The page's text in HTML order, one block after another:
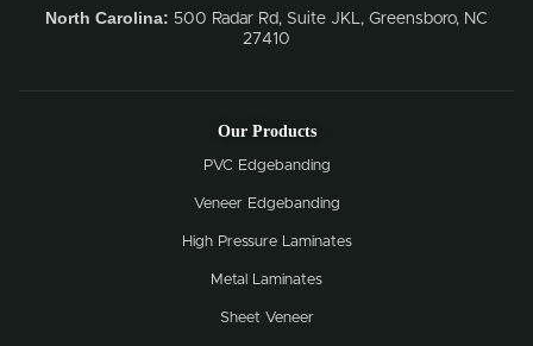
North Carolina: 500 Radar Rd, Suite JKL, Greensboro, NC
27410
Our Products
PVC Edgebanding
Veneer Edgebanding
High Pressure Laminates
Metal Laminates
Sheet Veneer